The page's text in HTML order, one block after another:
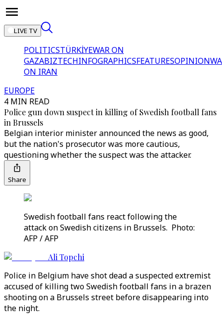
LIVE TV
POLITICSTÜRKİYEWAR ON
GAZABIZTECHINFOGRAPHICSFEATURESOPINION
ON IRAN
EUROPE
4 MIN READ
Police gun down suspect in killing of Swedish football fans
in Brussels
Belgian interior minister announced the news as good,
but the nation's prosecutor was more cautious,
questioning whether the suspect was the attacker.
Share
Swedish football fans react following the
attack on Swedish citizens in Brussels. Photo:
AFP / AFP
Ali Topchi
Police in Belgium have shot dead a suspected extremist
accused of killing two Swedish football fans in a brazen
shooting on a Brussels street before disappearing into
the night.